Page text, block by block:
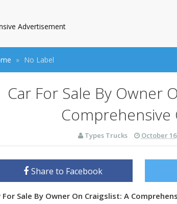
Advertisement
No Label
Car For Sale By Owner
Comprehensive
Types Trucks October
Share to Facebook
For Sale By Owner On Craigslist: A